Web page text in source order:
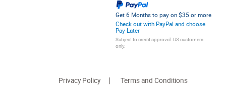
Get 6 Months to pay on $35 or more
Check out with PayPal and choose
Pay Later
Subject to credit approval. US customers
only.
Privacy Policy Terms and Conditions